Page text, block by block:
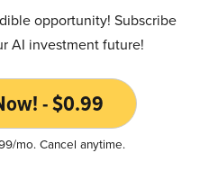
opportunity! Subscribe
AI investment future!
- $0.99
mo. Cancel anytime.